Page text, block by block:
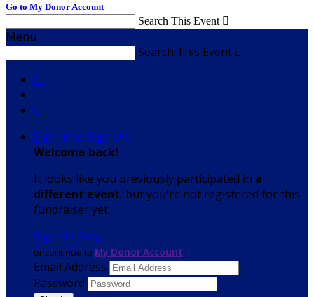
Go to My Donor Account
Search This Event 
Menu
Search This Event 


Sign In or Sign Up
Welcome back!
It looks like you previously participated in a
different event, but you're not registered for this
fundraiser yet.
Sign Up Now
or continue to My Donor Account
Email Address
Password